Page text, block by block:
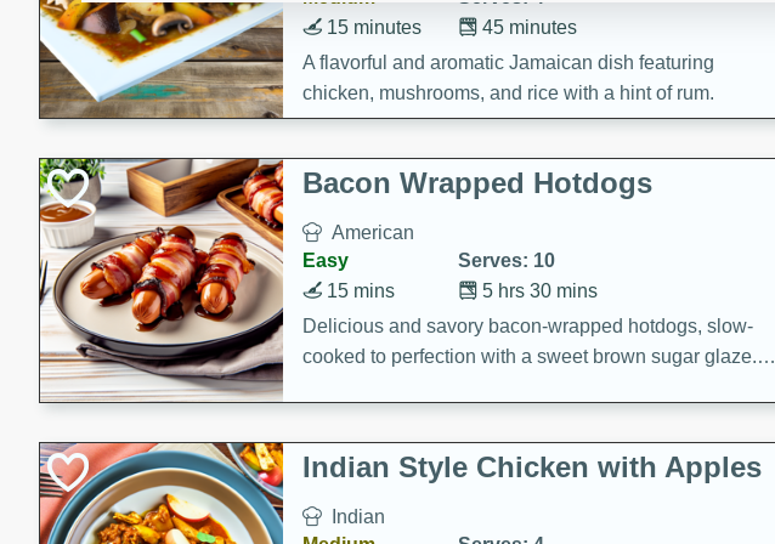
45 minutes
15 minutes
A flavorful and aromatic Jamaican dish featuring
chicken, mushrooms, and rice with a hint of rum.
Bacon Wrapped Hotdogs
American
Easy
Serves: 10
5 hrs 30 mins
15 mins
Delicious and savory bacon-wrapped hotdogs, slow-
cooked to perfection with a sweet brown sugar glaze. A
Indian Style Chicken with Apples
Indian